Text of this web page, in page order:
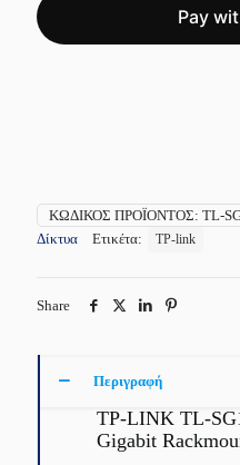
24-
Port
ΚΩΔΙΚΌΣ ΠΡΟΪΌΝΤΟΣ: TL-
Δίκτυα
Ετικέτα: TP-link
Share
Περιγραφή
TP-LINK TL-
Gigabit